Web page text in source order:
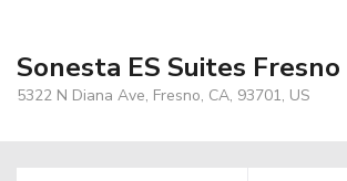
Sonesta ES Suites Fresno
5322 N Diana Ave, Fresno, CA, 93701, US